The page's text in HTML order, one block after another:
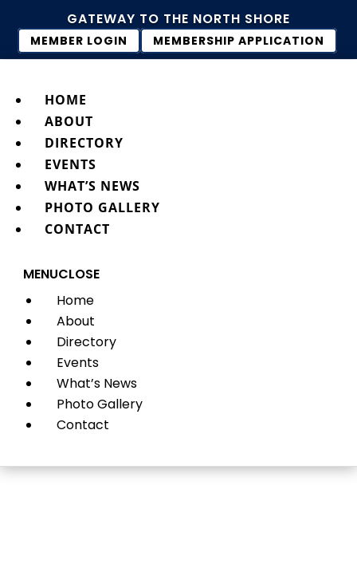
GATEWAY TO THE NORTH SHORE
MEMBER LOGIN MEMBERSHIP APPLICATION
HOME
ABOUT
DIRECTORY
EVENTS
WHAT’S NEWS
PHOTO GALLERY
CONTACT
MENUCLOSE
Home
About
Directory
Events
What’s News
Photo Gallery
Contact